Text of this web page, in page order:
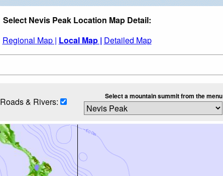
Select Nevis Peak Location Map Detail:
Regional Map | Local Map | Detailed Map
Roads & Rivers: Select a mountain summit from the menu